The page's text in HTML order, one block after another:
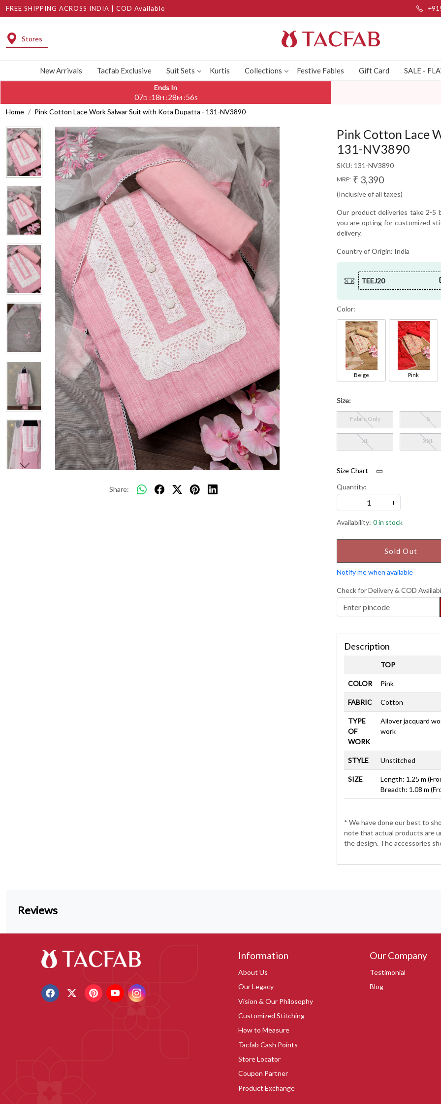
FREE SHIPPING ACROSS INDIA | COD Available
Stores
New Arrivals Tacfab Exclusive Suit Sets Kurtis Collections Festive Fables Gift Card SALE -
Ends In
07D :18H :28M :56S
Home Pink Cotton Lace Work Salwar Suit with Kota Dupatta - 131-NV3890
Share:
Pink Cotton Lace
131-NV3890
SKU: 131-NV3890
MRP: ₹ 3,390
(Inclusive of all taxes)
Our product deliveries take 2-5
you are opting for customized
delivery.
Country of Origin: India
TEEJ20
Color:
Beige Pink
Size:
Fabric Only S
XL XXL
Size Chart
Quantity:
-
+
Availability: 0 in stock
Sold Out
Notify me when available
Check for Delivery & COD
Description
TOP
COLOR Pink
FABRIC Cotton
TYPE
OF
WORK
Allover jacquard
work
STYLE Unstitched
SIZE
Length: 1.25 m
Breadth: 1.08 m
* We have done our best to
note that actual products are
the design. The accessories
Reviews
Information
About Us
Our Legacy
Vision & Our Philosophy
Customized Stitching
How to Measure
Tacfab Cash Points
Store Locator
Coupon Partner
Product Exchange
Our Company
Testimonial
Blog